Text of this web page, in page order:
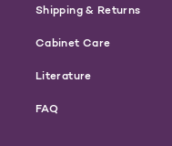
Shipping & Returns
Cabinet Care
Literature
FAQ